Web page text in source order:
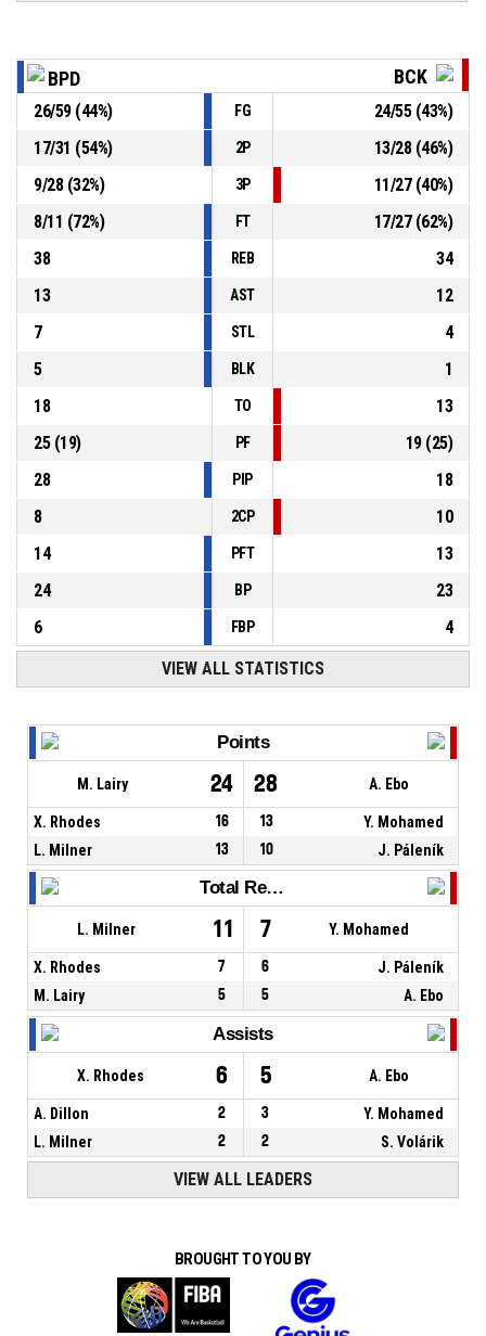
8, A. Dillon, Personal foul
8, A. Dillon
, Free throw 2 of 2 made
BC Prievidza
P4 00:18
69-74
, Free throw 1 of 2 made
BC Prievidza
00:18
68-74
BPD BCK
26/59(44%) FG 24/55(43%)
17/31 (54%) 2P 13/28(46%)
9/28(32%) 3P 11/27(40%)
8/11 (72%) FT 17/27(62%)
38
REB
34
13
AST
12
7
STL
4
5
BLK
1
18
TO
13
25(19) PF 19(25)
28
PIP
18
8
2CP
10
14
PFT
13
24
BP
23
6
FBP 4
VIEW ALL STATISTICS
Points
M. Lairy 24 28 A. Ebo
X. Rhodes 16 13
Y. Mohamed
L. Milner
13 10 J. Páleník
Total Rebounds
L. Milner 11 7 Y. Mohamed
X. Rhodes 7 6
J. Páleník
M. Lairy
5 5 A. Ebo
Assists
X. Rhodes 6 5 A. Ebo
A. Dillon 2 3
Y. Mohamed
L. Milner
2 2 S. Volárik
VIEW ALL LEADERS
BROUGHT TO YOU BY